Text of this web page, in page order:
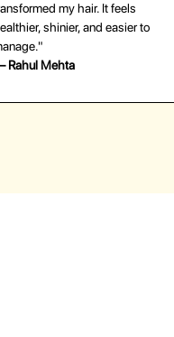
my hair. It feels
shinier, and easier to
Rahul Mehta